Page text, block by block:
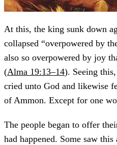
At this, the king sunk down
collapsed “overpowered by
also so overpowered by joy
(Alma 19:13–14). Seeing
cried unto God and likewise
of Ammon. Except for one
The people began to offer
had happened. Some saw